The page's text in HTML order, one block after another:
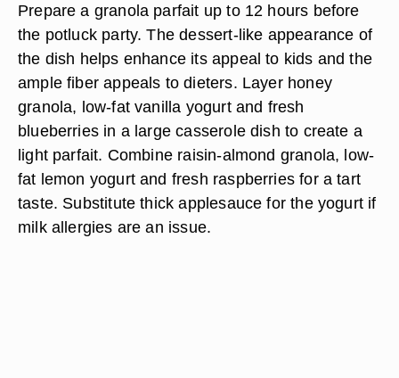
Prepare a granola parfait up to 12 hours before
the potluck party. The dessert-like appearance of
the dish helps enhance its appeal to kids and the
ample fiber appeals to dieters. Layer honey
granola, low-fat vanilla yogurt and fresh
blueberries in a large casserole dish to create a
light parfait. Combine raisin-almond granola, low-
fat lemon yogurt and fresh raspberries for a tart
taste. Substitute thick applesauce for the yogurt if
milk allergies are an issue.